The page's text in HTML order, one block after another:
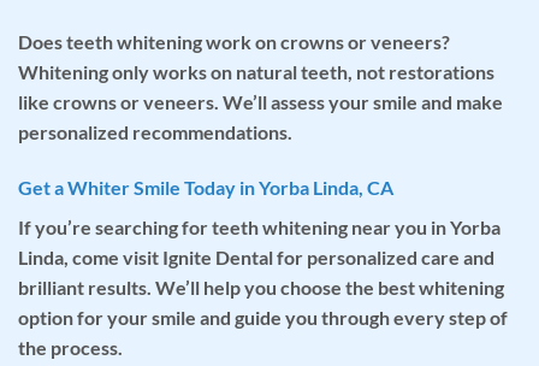
Does teeth whitening work on crowns or veneers?
Whitening only works on natural teeth, not restorations
like crowns or veneers. We’ll assess your smile and make
personalized recommendations.
Get a Whiter Smile Today in Yorba Linda, CA
If you’re searching forteeth whitening near you in Yorba
Linda, come visit Ignite Dental for personalized care and
brilliant results. We’ll help you choose the best whitening
option for your smile and guide you through every step of
the process.